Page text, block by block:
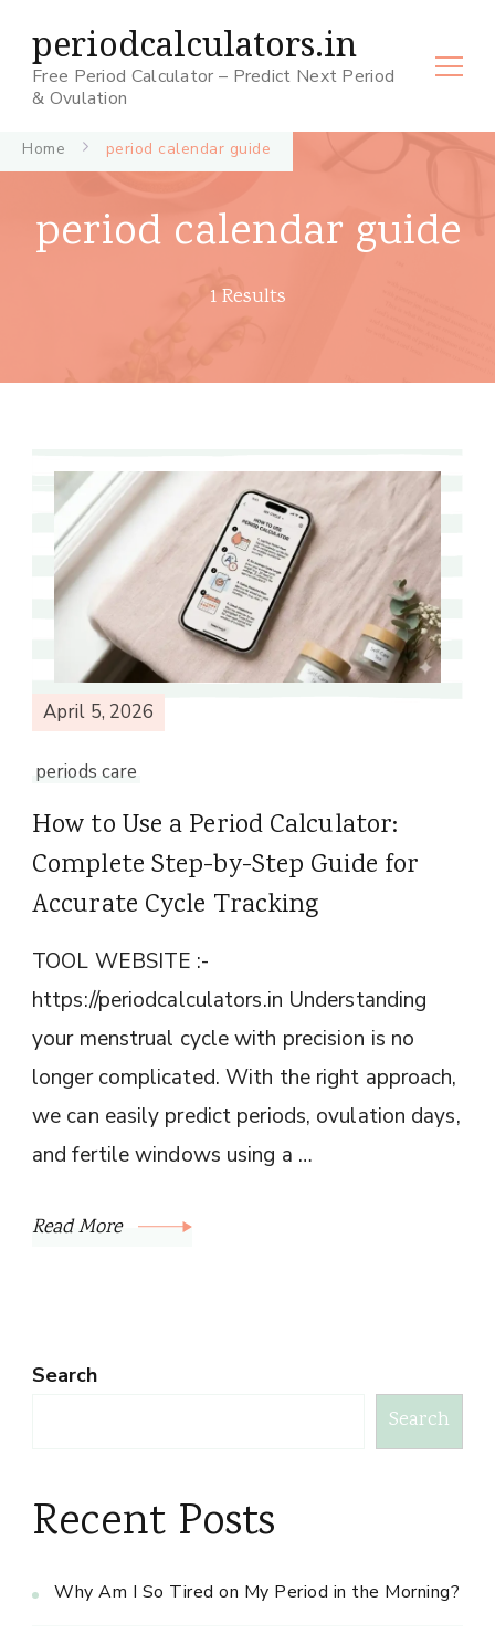
periodcalculators.in
Free Period Calculator – Predict Next Period
& Ovulation
Home period calendar guide
period calendar guide
1 Results
April 5, 2026
periods care
How to Use a Period Calculator:
Complete Step-by-Step Guide for
Accurate Cycle Tracking
TOOL WEBSITE :-
https://periodcalculators.in Understanding
your menstrual cycle with precision is no
longer complicated. With the right approach,
we can easily predict periods, ovulation days,
and fertile windows using a …
Read More
Search
Search
Recent Posts
Why Am I So Tired on My Period in the Morning?